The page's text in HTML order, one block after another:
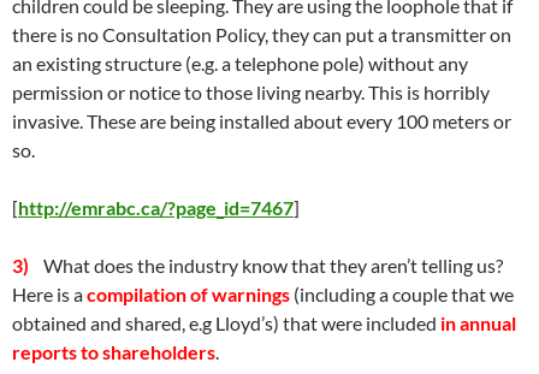
children could be sleeping. They are using the loophole that if
there is no Consultation Policy, they can put a transmitter on
an existing structure (e.g. a telephone pole) without any
permission or notice to those living nearby. This is horribly
invasive. These are being installed about every 100 meters or
so.
[http://emrabc.ca/?page_id=7467]
3) What does the industry know that they aren’t telling us?
Here is acompilation of warnings (including a couple that we
obtained and shared, e.g Lloyd’s) that were included in annual
reports to shareholders.